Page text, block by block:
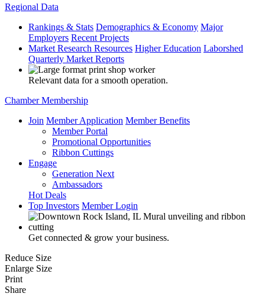
Regional Data
Rankings & Stats Demographics & Economy Major
Employers Recent Projects
Market Research Resources Higher Education Laborshed
Quarterly Market Reports
Relevant data for a smooth operation.
Chamber Membership
Join Member Application Member Benefits
Member Portal
Promotional Opportunities
Ribbon Cuttings
Engage
Generation Next
Ambassadors
Hot Deals
Top Investors Member Login
Get connected & grow your business.
Reduce Size
Enlarge Size
Print
Share